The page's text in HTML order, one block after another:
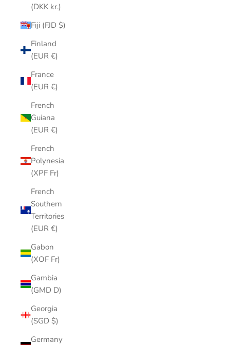
(DKK kr.)
Fiji (FJD $)
Finland
(EUR €)
France
(EUR €)
French
Guiana
(EUR €)
French
Polynesia
(XPF Fr)
French
Southern
Territories
(EUR €)
Gabon
(XOF Fr)
Gambia
(GMD D)
Georgia
(SGD $)
Germany